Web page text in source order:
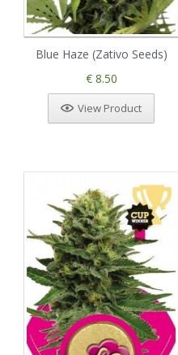
Blue Haze (Zativo Seeds)
€ 8.50
View Product